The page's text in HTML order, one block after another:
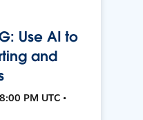
Use AI to
and
PM UTC •